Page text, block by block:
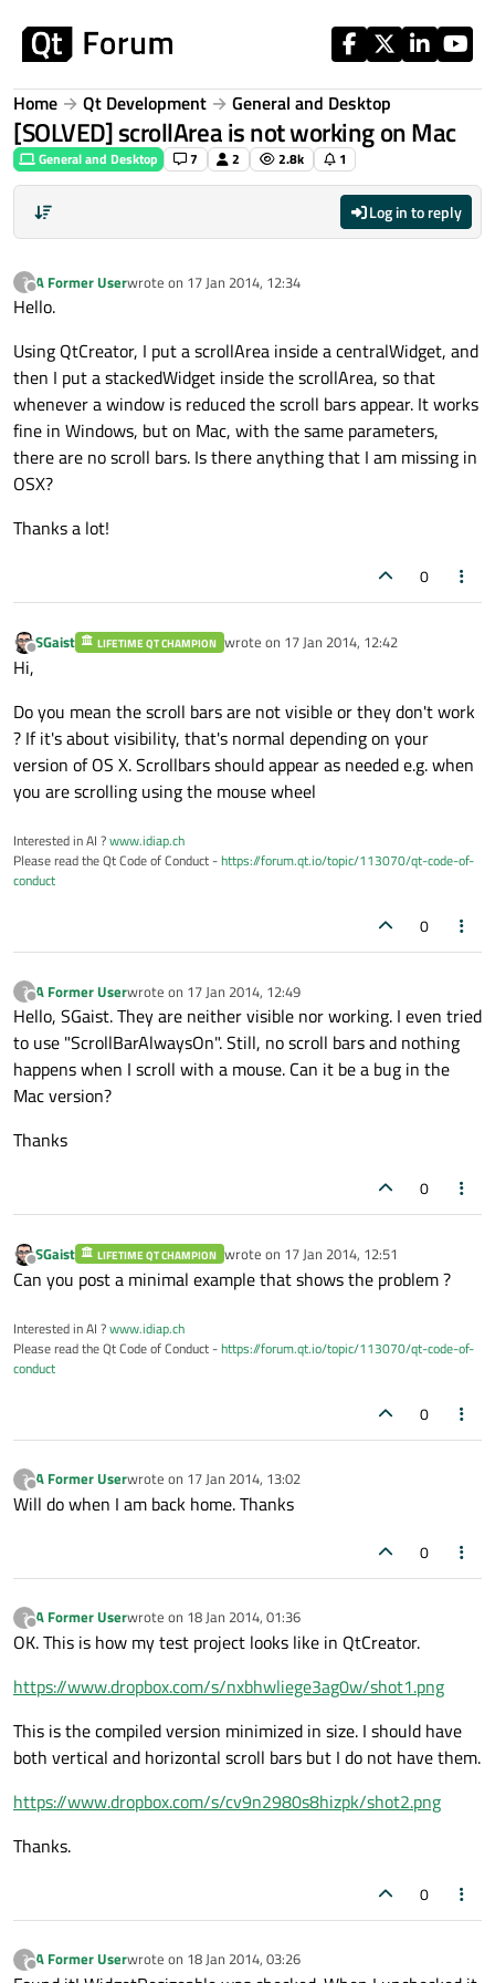
Home Qt Development General and Desktop
[SOLVED] scrollArea is not working on Mac
General and Desktop 7 2 2.8k 1
Log in to reply
?
Offline
A Former Userwrote on 17 Jan 2014, 12:34
last edited by
Hello.
Using QtCreator, I put a scrollArea inside a centralWidget, and
then I put a stackedWidget inside the scrollArea, so that
whenever a window is reduced the scroll bars appear. It works
fine in Windows, but on Mac, with the same parameters,
there are no scroll bars. Is there anything that I am missing in
OSX?
Thanks a lot!
0
Offline
SGaist LIFETIME QT CHAMPION wrote on 17 Jan 2014, 12:42
last edited by
Hi,
Do you mean the scroll bars are not visible or they don't work
? If it's about visibility, that's normal depending on your
version of OS X. Scrollbars should appear as needed e.g. when
you are scrolling using the mouse wheel
Interested in AI ?www.idiap.ch
Please read the Qt Code of Conduct -https://forum.qt.io/topic/113070/qt-code-of-
conduct
0
?
Offline
A Former Userwrote on 17 Jan 2014, 12:49
last edited by
Hello, SGaist. They are neither visible nor working. I even tried
to use "ScrollBarAlwaysOn". Still, no scroll bars and nothing
happens when I scroll with a mouse. Can it be a bug in the
Mac version?
Thanks
0
Offline
SGaist LIFETIME QT CHAMPION wrote on 17 Jan 2014, 12:51
last edited by
Can you post a minimal example that shows the problem ?
Interested in AI ?www.idiap.ch
Please read the Qt Code of Conduct -https://forum.qt.io/topic/113070/qt-code-of-
conduct
0
?
Offline
A Former Userwrote on 17 Jan 2014, 13:02
last edited by
Will do when I am back home. Thanks
0
?
Offline
A Former Userwrote on 18 Jan 2014, 01:36
last edited by
OK. This is how my test project looks like in QtCreator.
https://www.dropbox.com/s/nxbhwliege3ag0w/shot1.png
This is the compiled version minimized in size. I should have
both vertical and horizontal scroll bars but I do not have them.
https://www.dropbox.com/s/cv9n2980s8hizpk/shot2.png
Thanks.
0
?
Offline
A Former Userwrote on 18 Jan 2014, 03:26
last edited by